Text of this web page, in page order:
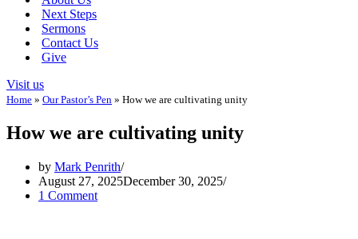
Next Steps
Sermons
Contact Us
Give
Visit us
Home » Our Pastor’s Pen » How we are cultivating unity
How we are cultivating unity
by Mark Penrith
August 27, 2025December 30, 2025
1 Comment